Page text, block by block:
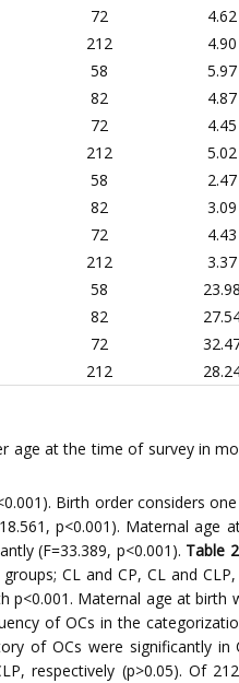
72 4.62
212 4.90
58 5.97
82 4.87
72 4.45
212 5.02
58 2.47
82 3.09
72 4.43
212 3.37
58 23.98
82
72
212
age at the time of survey in
Birth order considers
p<0.001). Maternal age
(F=33.389, p<0.001). Table
CL and CP, CL and
Maternal age at birth
of OCs in the
of OCs were significantly in
respectively (p>0.05). Of